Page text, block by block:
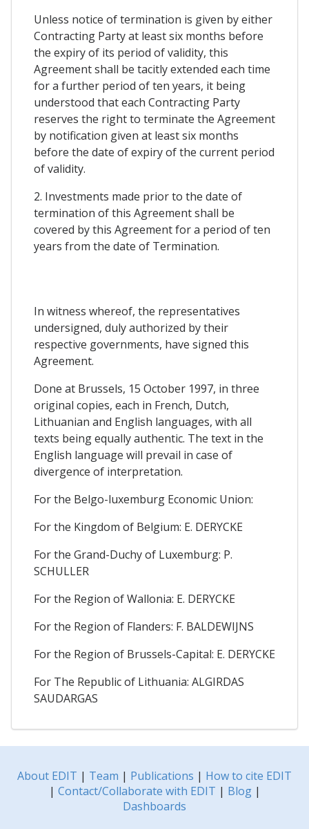
Unless notice of termination is given by either
Contracting Party at least six months before
the expiry of its period of validity, this
Agreement shall be tacitly extended each time
for a further period of ten years, it being
understood that each Contracting Party
reserves the right to terminate the Agreement
by notification given at least six months
before the date of expiry of the current period
of validity.
2. Investments made prior to the date of
termination of this Agreement shall be
covered by this Agreement for a period of ten
years from the date of Termination.
In witness whereof, the representatives
undersigned, duly authorized by their
respective governments, have signed this
Agreement.
Done at Brussels, 15 October 1997, in three
original copies, each in French, Dutch,
Lithuanian and English languages, with all
texts being equally authentic. The text in the
English language will prevail in case of
divergence of interpretation.
For the Belgo-luxemburg Economic Union:
For the Kingdom of Belgium: E. DERYCKE
For the Grand-Duchy of Luxemburg: P.
SCHULLER
For the Region of Wallonia: E. DERYCKE
For the Region of Flanders: F. BALDEWIJNS
For the Region of Brussels-Capital: E. DERYCKE
For The Republic of Lithuania: ALGIRDAS
SAUDARGAS
About EDIT | Team | Publications | How to cite EDIT
| Contact/Collaborate with EDIT | Blog|
Dashboards